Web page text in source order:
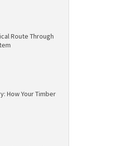
Route Through
How Your Timber